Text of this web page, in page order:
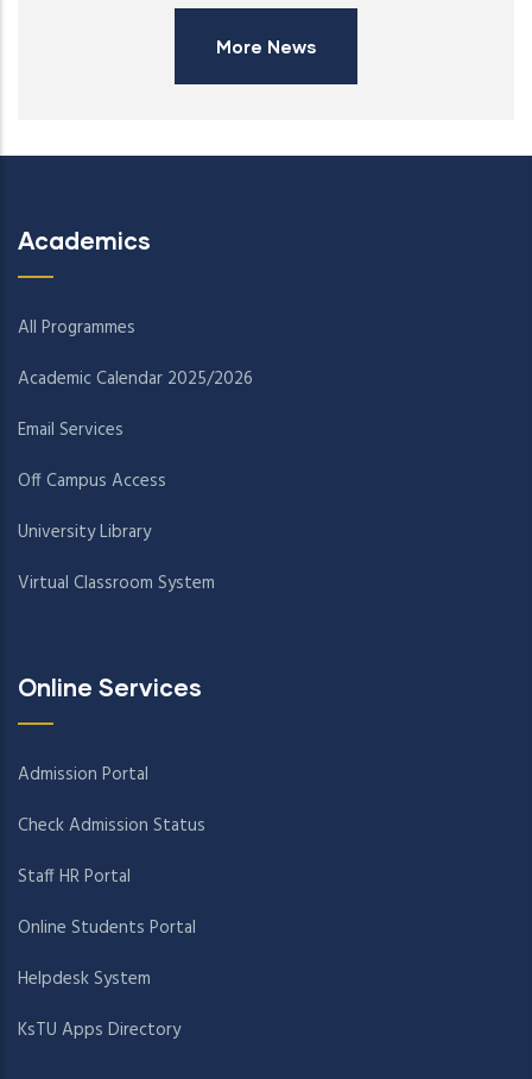
More News
Academics
All Programmes
Academic Calendar 2025/2026
Email Services
Off Campus Access
University Library
Virtual Classroom System
Online Services
Admission Portal
Check Admission Status
Staff HR Portal
Online Students Portal
Helpdesk System
KsTU Apps Directory